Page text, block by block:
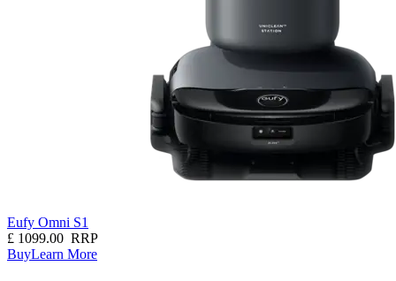
Eufy Omni S1
£ 1099.00 RRP
BuyLearn More